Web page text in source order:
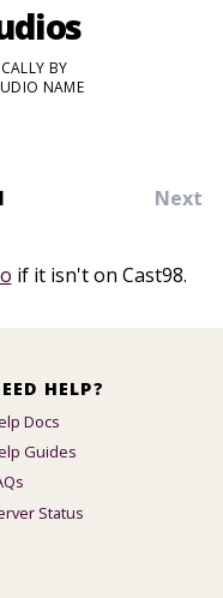
BY
NAME
Next
if it isn't on Cast98.
HELP?
Docs
Guides
Status